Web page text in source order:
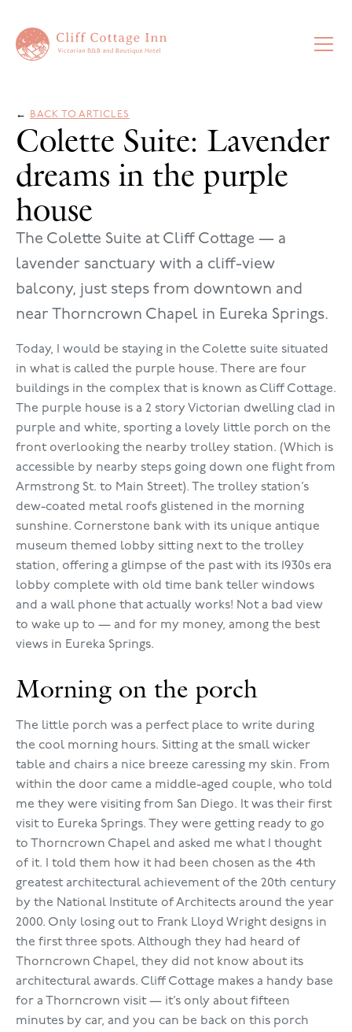
← BACK TO ARTICLES
Colette Suite: Lavender
dreams in the purple
house
The Colette Suite at Cliff Cottage — a
lavender sanctuary with a cliff-view
balcony, just steps from downtown and
near Thorncrown Chapel in Eureka Springs.
Today, I would be staying in the Colette suite situated
in what is called the purple house. There are four
buildings in the complex that is known as Cliff Cottage.
The purple house is a 2 story Victorian dwelling clad in
purple and white, sporting a lovely little porch on the
front overlooking the nearby trolley station. (Which is
accessible by nearby steps going down one flight from
Armstrong St. to Main Street). The trolley station’s
dew-coated metal roofs glistened in the morning
sunshine. Cornerstone bank with its unique antique
museum themed lobby sitting next to the trolley
station, offering a glimpse of the past with its 1930s era
lobby complete with old time bank teller windows
and a wall phone that actually works! Not a bad view
to wake up to — and for my money, among the best
views in Eureka Springs.
Morning on the porch
The little porch was a perfect place to write during
the cool morning hours. Sitting at the small wicker
table and chairs a nice breeze caressing my skin. From
within the door came a middle-aged couple, who told
me they were visiting from San Diego. It was their first
visit to Eureka Springs. They were getting ready to go
to Thorncrown Chapel and asked me what I thought
of it. I told them how it had been chosen as the 4th
greatest architectural achievement of the 20th century
by the National Institute of Architects around the year
2000. Only losing out to Frank Lloyd Wright designs in
the first three spots. Although they had heard of
Thorncrown Chapel, they did not know about its
architectural awards. Cliff Cottage makes a handy base
for a Thorncrown visit — it’s only about fifteen
minutes by car, and you can be back on this porch